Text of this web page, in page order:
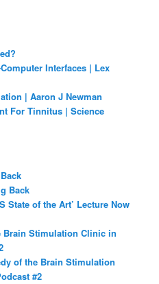
Interfaces | Lex
| Aaron J Newman
For Tinnitus | Science
Back
State of the Art’ Lecture Now
Brain Stimulation Clinic in
of the Brain Stimulation
#2